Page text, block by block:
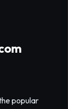
popular